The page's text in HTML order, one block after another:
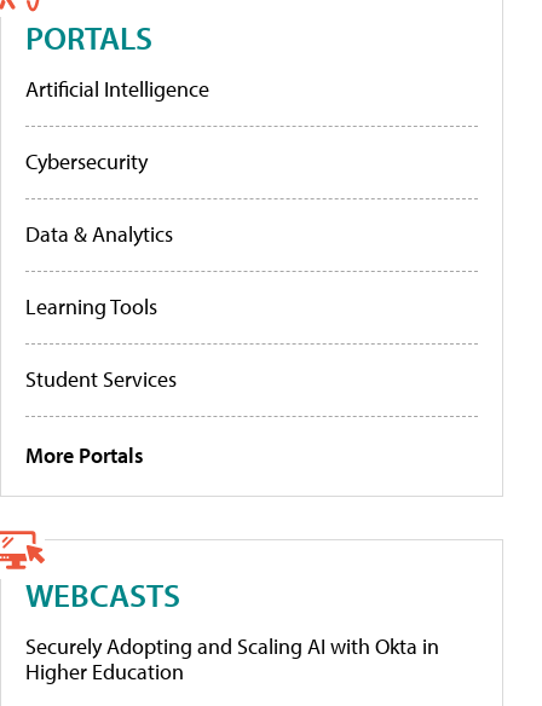
PORTALS
Artificial Intelligence
Cybersecurity
Data & Analytics
Learning Tools
Student Services
More Portals
WEBCASTS
Securely Adopting and Scaling AI with Okta in
Higher Education